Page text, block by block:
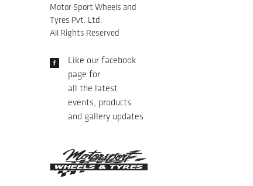
Motor Sport Wheels and
Tyres Pvt. Ltd.
All Rights Reserved
Like our facebook
page for
all the latest
events, products
and gallery updates